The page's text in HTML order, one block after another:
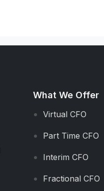
What We Offer
Virtual CFO
Part Time CFO
Interim CFO
Fractional CFO